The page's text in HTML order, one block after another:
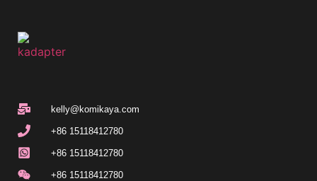
kelly@komikaya.com
+86 15118412780
+86 15118412780
+86 15118412780